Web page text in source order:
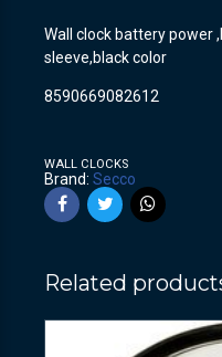
Wall clock battery power
sleeve,black color
8590669082612
WALL CLOCKS
Brand: Secco
Related